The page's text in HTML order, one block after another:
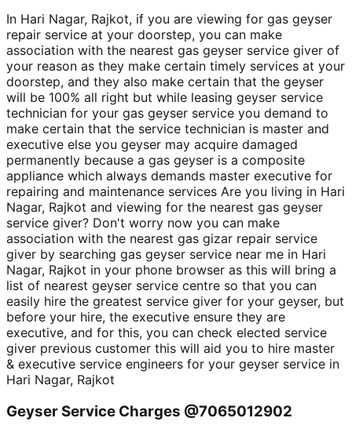
In Hari Nagar, Rajkot, if you are viewing for gas geyser
repair service at your doorstep, you can make
association with the nearest gas geyser service giver of
your reason as they make certain timely services at your
doorstep, and they also make certain that the geyser
will be 100% all right but while leasing geyser service
technician for your gas geyser service you demand to
make certain that the service technician is master and
executive else you geyser may acquire damaged
permanently because a gas geyser is a composite
appliance which always demands master executive for
repairing and maintenance services Are you living in Hari
Nagar, Rajkot and viewing for the nearest gas geyser
service giver? Don't worry now you can make
association with the nearest gas gizar repair service
giver by searching gas geyser service near me in Hari
Nagar, Rajkot in your phone browser as this will bring a
list of nearest geyser service centre so that you can
easily hire the greatest service giver for your geyser, but
before your hire, the executive ensure they are
executive, and for this, you can check elected service
giver previous customer this will aid you to hire master
& executive service engineers for your geyser service in
Hari Nagar, Rajkot
Geyser Service Charges @7065012902